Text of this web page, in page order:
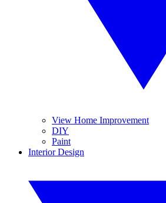
View Home Improvement
DIY
Paint
Interior Design